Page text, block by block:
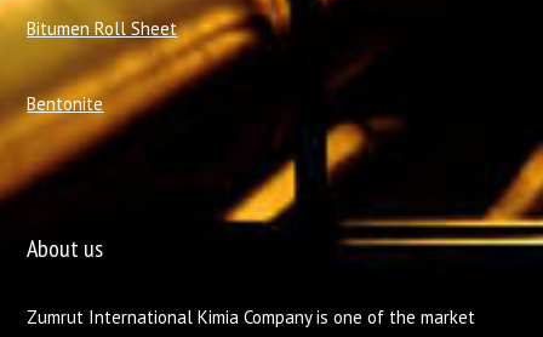
Bitumen Roll Sheet
Bentonite
About us
Zumrut International Kimia Company is one of the market